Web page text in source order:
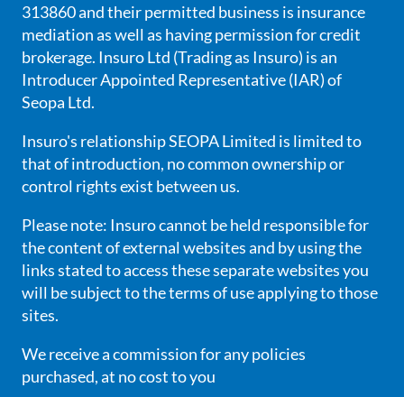
313860 and their permitted business is insurance
mediation as well as having permission for credit
brokerage. Insuro Ltd (Trading as Insuro) is an
Introducer Appointed Representative (IAR) of
Seopa Ltd.
Insuro's relationship SEOPA Limited is limited to
that of introduction, no common ownership or
control rights exist between us.
Please note: Insuro cannot be held responsible for
the content of external websites and by using the
links stated to access these separate websites you
will be subject to the terms of use applying to those
sites.
We receive a commission for any policies
purchased, at no cost to you